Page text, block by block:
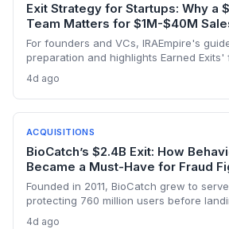
Exit Strategy for Startups: Why a
Team Matters for $1M-$40M
For founders and VCs, IRAEmpire's
preparation and highlights Earned Exits'
closed for lower middle-market
4d ago
ACQUISITIONS
BioCatch’s $2.4B Exit: How
Became a Must-Have for Fraud
Founded in 2011, BioCatch grew to
protecting 760 million users before
4d ago